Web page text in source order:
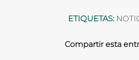
ETIQUETAS:
Compartir esta